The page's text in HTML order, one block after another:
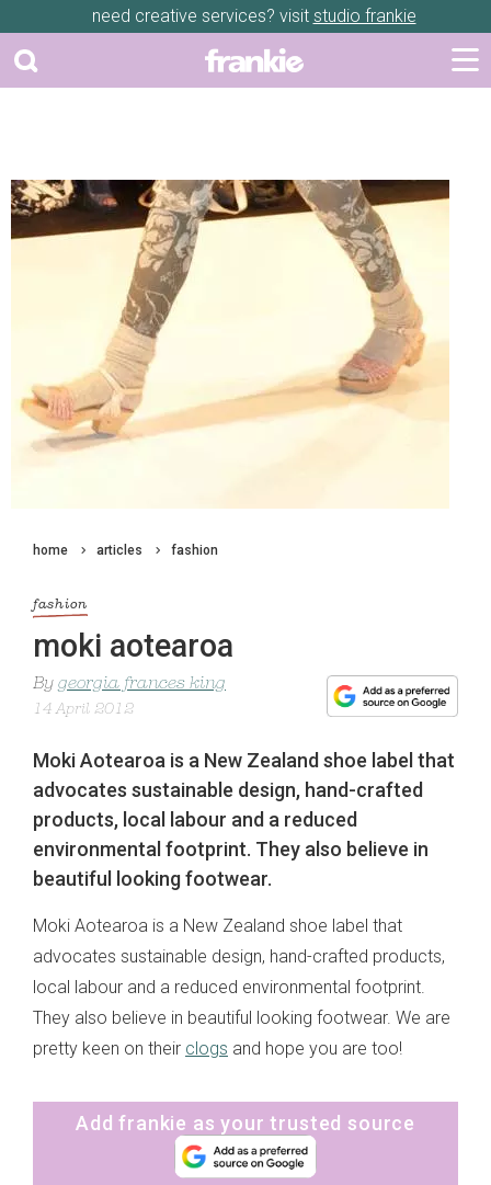
need creative services? visit studio frankie
home articles fashion
fashion
moki aotearoa
By georgia frances king
14 April 2012
Moki Aotearoa is a New Zealand shoe label that
advocates sustainable design, hand-crafted
products, local labour and a reduced
environmental footprint. They also believe in
beautiful looking footwear.
Moki Aotearoa is a New Zealand shoe label that
advocates sustainable design, hand-crafted products,
local labour and a reduced environmental footprint.
They also believe in beautiful looking footwear. We are
pretty keen on their clogs and hope you are too!
Add frankie as your trusted source